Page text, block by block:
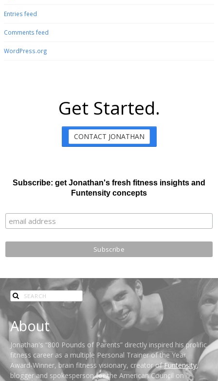
Entries feed
Comments feed
WordPress.org
Get Started.
CONTACT JONATHAN
Subscribe: get Jonathan's fresh fitness insights and
Funtensity concepts
About
Jonathan's “800 Pounds of Parents” directly inspired his prolific
fitness career as a multiple Personal Trainer of the Year
Award-Winner, brain fitness visionary, creator ofFuntensity,
blogger and spokesperson for the American Council on